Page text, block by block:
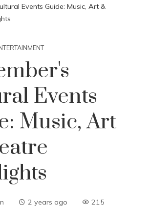
Events Guide: Music, Art &
Events
Music, Art
2 years ago 215